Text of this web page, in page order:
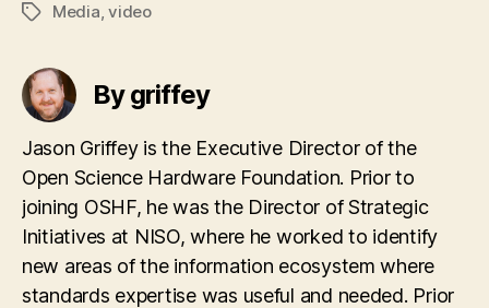
TagsMedia,video
By griffey
Jason Griffey is the Executive Director of the
Open Science Hardware Foundation. Prior to
joining OSHF, he was the Director of Strategic
Initiatives at NISO, where he worked to identify
new areas of the information ecosystem where
standards expertise was useful and needed. Prior